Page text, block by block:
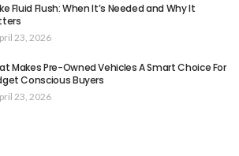
Fluid Flush: When It’s Needed and Why It
23, 2026
Makes Pre-Owned Vehicles A Smart Choice For
Conscious Buyers
23, 2026